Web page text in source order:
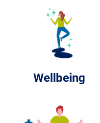
Wellbeing